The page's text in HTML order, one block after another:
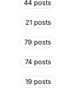
44 posts
21 posts
79 posts
74 posts
19 posts